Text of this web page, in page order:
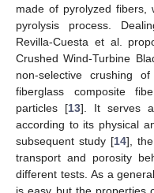
made of pyrolyzed fibers,
pyrolysis process.
Revilla-Cuesta et al.
Crushed Wind-Turbine
non-selective crushing
fiberglass composite
particles [13]. It serves
according to its physical
subsequent study [14],
transport and porosity
different tests. As a